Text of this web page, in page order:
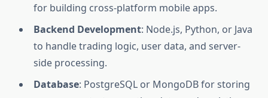
for building cross-platform mobile apps.
Backend Development: Node.js, Python, or Java
to handle trading logic, user data, and server-
side processing.
Database: PostgreSQL or MongoDB for storing